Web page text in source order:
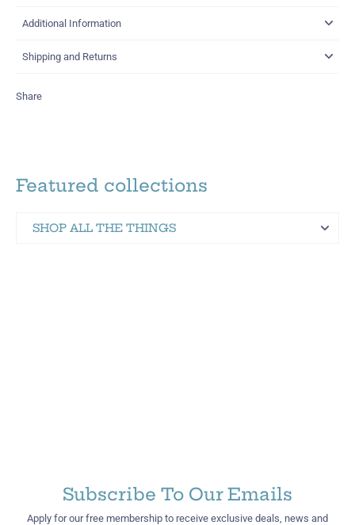
Additional Information
Shipping and Returns
Share
Featured collections
SHOP ALL THE THINGS
Subscribe To Our Emails
Apply for our free membership to receive exclusive deals, news and